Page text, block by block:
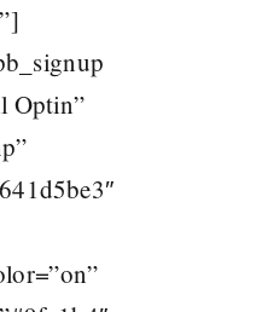
Optin”